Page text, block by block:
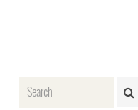
Name